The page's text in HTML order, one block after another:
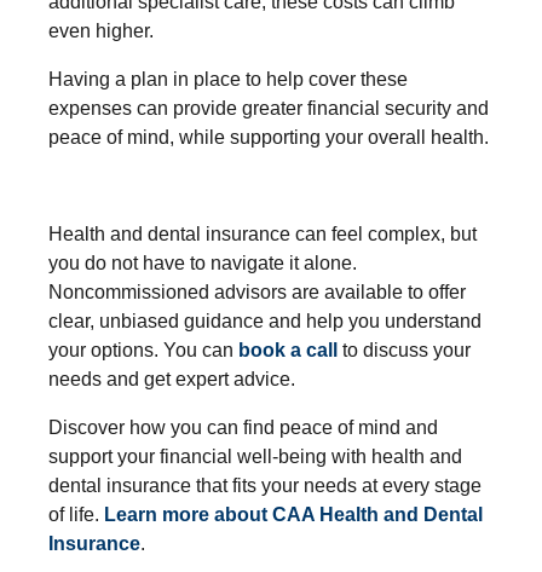
even higher.
Having a plan in place to help cover these
expenses can provide greater financial security and
peace of mind, while supporting your overall health.
Health and dental insurance can feel complex, but
you do not have to navigate it alone.
Noncommissioned advisors are available to offer
clear, unbiased guidance and help you understand
your options. You can book a call
to discuss your
needs and get expert advice.
Discover how you can find peace of mind and
support your financial well-being with health and
dental insurance that fits your needs at every stage
of life. Learn more about CAA Health and Dental
Insurance.